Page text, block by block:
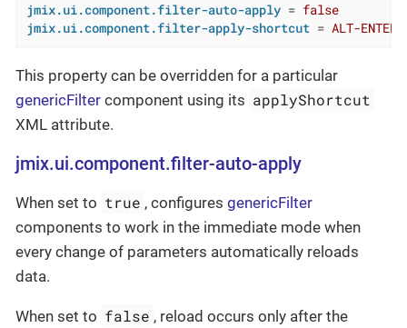
jmix.ui.component.filter-auto-apply = false
jmix.ui.component.filter-apply-shortcut = ALT-ENTER
This property can be overridden for a particular
genericFilter component using its applyShortcut
XML attribute.
jmix.ui.component.filter-auto-apply
When set to true , configuresgenericFilter
components to work in the immediate mode when
every change of parameters automatically reloads
data.
When set to false , reload occurs only after the